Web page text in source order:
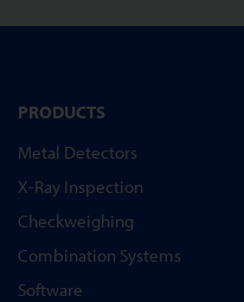
PRODUCTS
Metal Detectors
X-Ray Inspection
Checkweighing
Combination Systems
Software